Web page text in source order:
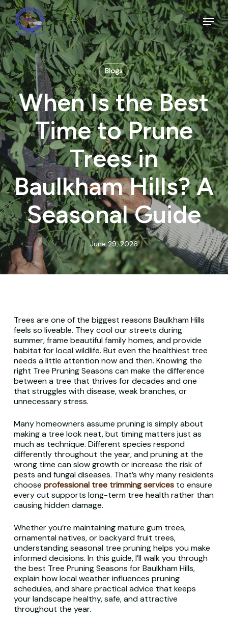
Skip
to
main
content
Menu
Blogs
When Is the Best
Time to Prune
Trees in
Baulkham Hills? A
Seasonal Guide
June 29, 2026
Trees are one of the biggest reasons Baulkham Hills
feels so liveable. They cool our streets during
summer, frame beautiful family homes, and provide
habitat for local wildlife. But even the healthiest tree
needs a little attention now and then. Knowing the
right Tree Pruning Seasons can make the difference
between a tree that thrives for decades and one
that struggles with disease, weak branches, or
unnecessary stress.
Many homeowners assume pruning is simply about
making a tree look neat, but timing matters just as
much as technique. Different species respond
differently throughout the year, and pruning at the
wrong time can slow growth or increase the risk of
pests and fungal diseases. That’s why many residents
choose professional tree trimming servicesto ensure
every cut supports long-term tree health rather than
causing hidden damage.
Whether you’re maintaining mature gum trees,
ornamental natives, or backyard fruit trees,
understanding seasonal tree pruning helps you make
informed decisions. In this guide, I’ll walk you through
the best Tree Pruning Seasons for Baulkham Hills,
explain how local weather influences pruning
schedules, and share practical advice that keeps
your landscape healthy, safe, and attractive
throughout the year.
Close
Menu